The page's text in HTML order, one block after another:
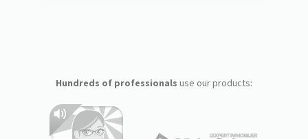
Hundreds of professionals use our products: